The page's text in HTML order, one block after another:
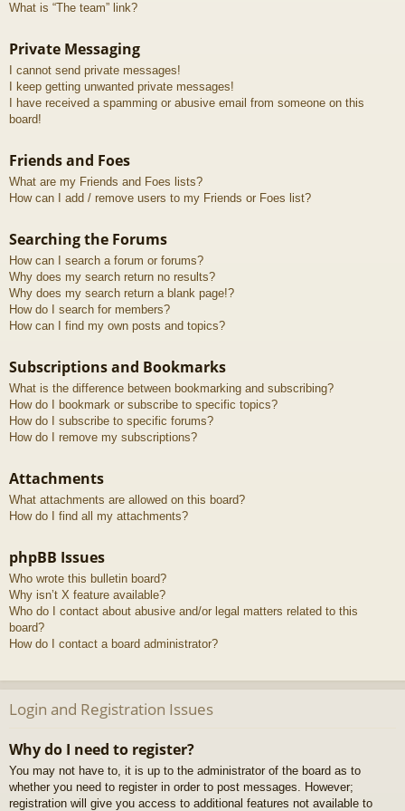
What is “The team” link?
Private Messaging
I cannot send private messages!
I keep getting unwanted private messages!
I have received a spamming or abusive email from someone on this
board!
Friends and Foes
What are my Friends and Foes lists?
How can I add / remove users to my Friends or Foes list?
Searching the Forums
How can I search a forum or forums?
Why does my search return no results?
Why does my search return a blank page!?
How do I search for members?
How can I find my own posts and topics?
Subscriptions and Bookmarks
What is the difference between bookmarking and subscribing?
How do I bookmark or subscribe to specific topics?
How do I subscribe to specific forums?
How do I remove my subscriptions?
Attachments
What attachments are allowed on this board?
How do I find all my attachments?
phpBB Issues
Who wrote this bulletin board?
Why isn’t X feature available?
Who do I contact about abusive and/or legal matters related to this
board?
How do I contact a board administrator?
Login and Registration Issues
Why do I need to register?
You may not have to, it is up to the administrator of the board as to
whether you need to register in order to post messages. However;
registration will give you access to additional features not available to